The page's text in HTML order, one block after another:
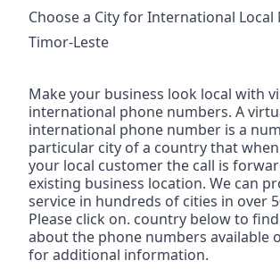
Choose a City forInternational Local
Timor-Leste
Make your business look local with
international phone numbers. A
international phone number is a
particular city of a country that
your local customer the call is
existing business location. We can
service in hundreds of cities in over
Please click on. country below to
about the phone numbers available
for additional information.